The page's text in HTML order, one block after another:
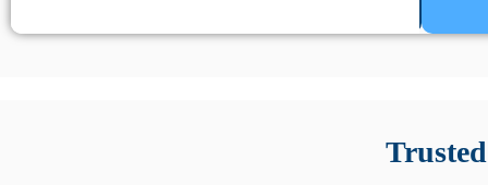
e informarsi sulle leggi locali. Per confrontare esperienze